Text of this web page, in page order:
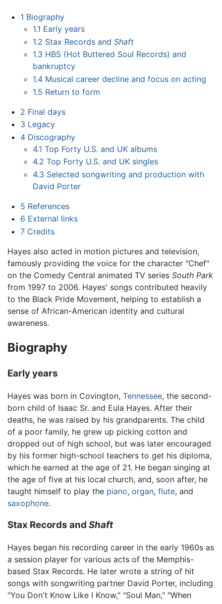
1 Biography
1.1 Early years
1.2 Stax Records andShaft
1.3 HBS (Hot Buttered Soul Records) and
bankruptcy
1.4 Musical career decline and focus on acting
1.5 Return to form
2 Final days
3 Legacy
4 Discography
4.1 Top Forty U.S. and UK albums
4.2 Top Forty U.S. and UK singles
4.3 Selected songwriting and production with
David Porter
5 References
6 External links
7 Credits
Hayes also acted in motion pictures and television,
famously providing the voice for the character "Chef"
on the Comedy Central animated TV series South Park
from 1997 to 2006. Hayes' songs contributed heavily
to the Black Pride Movement, helping to establish a
sense of African-American identity and cultural
awareness.
Biography
Early years
Hayes was born in Covington, Tennessee, the second-
born child of Isaac Sr. and Eula Hayes. After their
deaths, he was raised by his grandparents. The child
of a poor family, he grew up picking cotton and
dropped out of high school, but was later encouraged
by his former high-school teachers to get his diploma,
which he earned at the age of 21. He began singing at
the age of five at his local church, and, soon after, he
taught himself to play the piano, organ, flute, and
saxophone.
Stax Records and Shaft
Hayes began his recording career in the early 1960s as
a session player for various acts of the Memphis-
based Stax Records. He later wrote a string of hit
songs with songwriting partner David Porter, including
"You Don't Know Like I Know," "Soul Man," "When